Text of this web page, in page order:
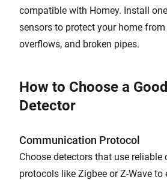
compatible with Homey. Install
sensors to protect your home
overflows, and broken pipes.
How to Choose a
Detector
Communication Protocol
Choose detectors that use
protocols like Zigbee or Z-Wave to